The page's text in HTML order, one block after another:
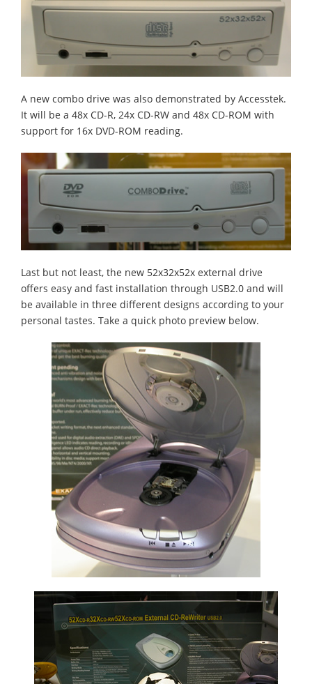
A new combo drive was also demonstrated by Accesstek.
It will be a 48x CD-R, 24x CD-RW and 48x CD-ROM with
support for 16x DVD-ROM reading.
Last but not least, the new 52x32x52x external drive
offers easy and fast installation through USB2.0 and will
be available in three different designs according to your
personal tastes. Take a quick photo preview below.